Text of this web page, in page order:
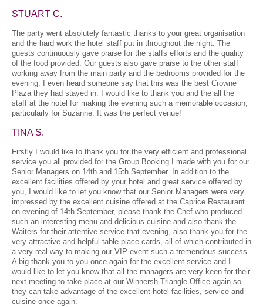
STUART C.
The party went absolutely fantastic thanks to your great organisation
and the hard work the hotel staff put in throughout the night. The
guests continuously gave praise for the staffs efforts and the quality
of the food provided. Our guests also gave praise to the other staff
working away from the main party and the bedrooms provided for the
evening. I even heard someone say that this was the best Crowne
Plaza they had stayed in. I would like to thank you and the all the
staff at the hotel for making the evening such a memorable occasion,
particularly for Suzanne. It was the perfect venue!
TINA S.
Firstly I would like to thank you for the very efficient and professional
service you all provided for the Group Booking I made with you for our
Senior Managers on 14th and 15th September. In addition to the
excellent facilities offered by your hotel and great service offered by
you, I would like to let you know that our Senior Managers were very
impressed by the excellent cuisine offered at the Caprice Restaurant
on evening of 14th September, please thank the Chef who produced
such an interesting menu and delicious cuisine and also thank the
Waiters for their attentive service that evening, also thank you for the
very attractive and helpful table place cards, all of which contributed in
a very real way to making our VIP event such a tremendous success.
A big thank you to you once again for the excellent service and I
would like to let you know that all the managers are very keen for their
next meeting to take place at our Winnersh Triangle Office again so
they can take advantage of the excellent hotel facilities, service and
cuisine once again.